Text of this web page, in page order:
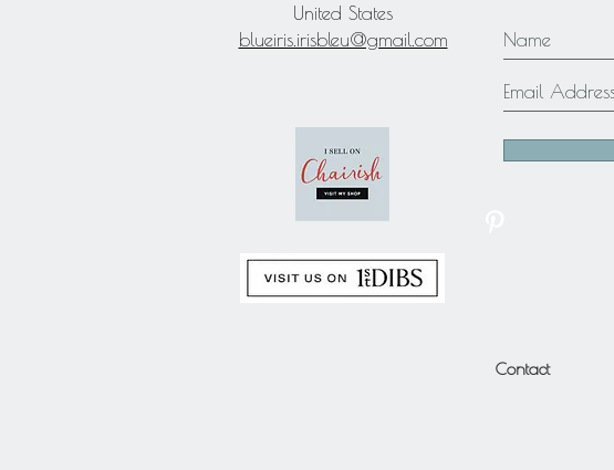
United States
blueiris.irisbleu@gmail.com
Contact